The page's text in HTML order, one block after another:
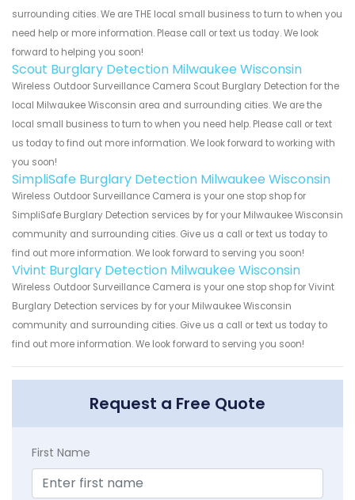
surrounding cities. We are THE local small business to turn to when you
need help or more information. Please call or text us today. We look
forward to helping you soon!
Scout Burglary Detection Milwaukee Wisconsin
Wireless Outdoor Surveillance Camera Scout Burglary Detection for the
local Milwaukee Wisconsin area and surrounding cities. We are the
local small business to turn to when you need help. Please call or text
us today to find out more information. We look forward to working with
you soon!
SimpliSafe Burglary Detection Milwaukee Wisconsin
Wireless Outdoor Surveillance Camera is your one stop shop for
SimpliSafe Burglary Detection services by for your Milwaukee Wisconsin
community and surrounding cities. Give us a call or text us today to
find out more information. We look forward to serving you soon!
Vivint Burglary Detection Milwaukee Wisconsin
Wireless Outdoor Surveillance Camera is your one stop shop for Vivint
Burglary Detection services by for your Milwaukee Wisconsin
community and surrounding cities. Give us a call or text us today to
find out more information. We look forward to serving you soon!
Request a Free Quote
First Name